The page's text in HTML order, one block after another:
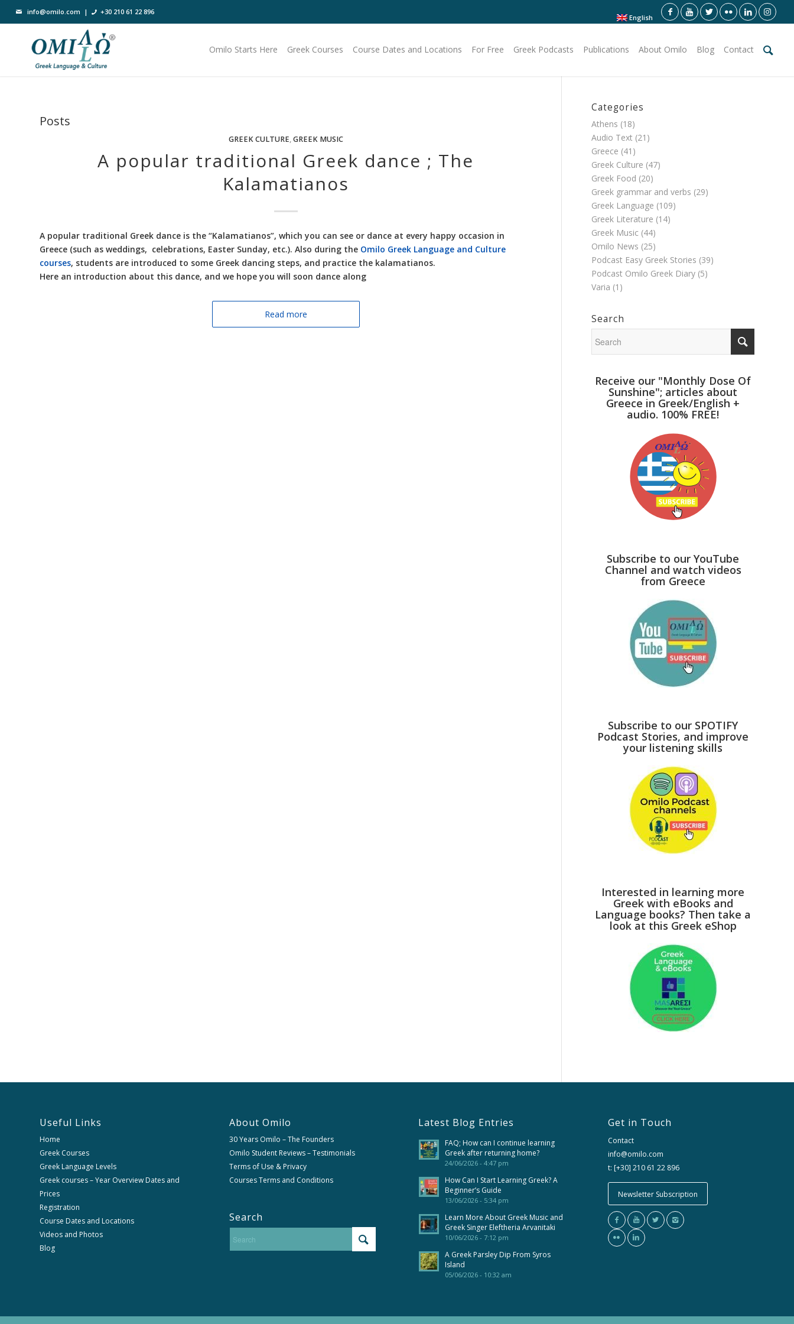
English
info@omilo.com | +30 210 61 22 896
Omilo Starts Here Greek Courses Course Dates and Locations For Free Greek Podcasts Publications About Omilo Blog Contact
Posts
GREEK CULTURE,GREEK MUSIC
A popular traditional Greek dance ; The
Kalamatianos
A popular traditional Greek dance is the “Kalamatianos”, which you can see or dance at every happy occasion in
Greece (such as weddings, celebrations, Easter Sunday, etc.). Also during the Omilo Greek Language and Culture
courses, students are introduced to some Greek dancing steps, and practice the kalamatianos.
Here an introduction about this dance, and we hope you will soon dance along
Read more
Categories
Athens (18)
Audio Text (21)
Greece (41)
Greek Culture (47)
Greek Food (20)
Greek grammar and verbs (29)
Greek Language (109)
Greek Literature (14)
Greek Music (44)
Omilo News (25)
Podcast Easy Greek Stories (39)
Podcast Omilo Greek Diary (5)
Varia (1)
Search
Receive our "Monthly Dose Of
Sunshine"; articles about
Greece in Greek/English +
audio. 100% FREE!
Subscribe to our YouTube
Channel and watch videos
from Greece
Subscribe to our SPOTIFY
Podcast Stories, and improve
your listening skills
Interested in learning more
Greek with eBooks and
Language books? Then take a
look at this Greek eShop
Useful Links
Home
Greek Courses
Greek Language Levels
Greek courses – Year Overview Dates and
Prices
Registration
Course Dates and Locations
Videos and Photos
Blog
About Omilo
30 Years Omilo – The Founders
Omilo Student Reviews – Testimonials
Terms of Use & Privacy
Courses Terms and Conditions
Search
Latest Blog Entries
FAQ; How can I continue learning
Greek after returning home?
24/06/2026 - 4:47 pm
How Can I Start Learning Greek? A
Beginner’s Guide
13/06/2026 - 5:34 pm
Learn More About Greek Music and
Greek Singer Eleftheria Arvanitaki
10/06/2026 - 7:12 pm
A Greek Parsley Dip From Syros
Island
05/06/2026 - 10:32 am
Get in Touch
Contact
info@omilo.com
t: [+30] 210 61 22 896
Newsletter Subscription